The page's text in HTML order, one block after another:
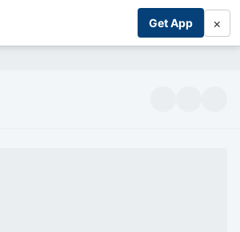
Get App ×